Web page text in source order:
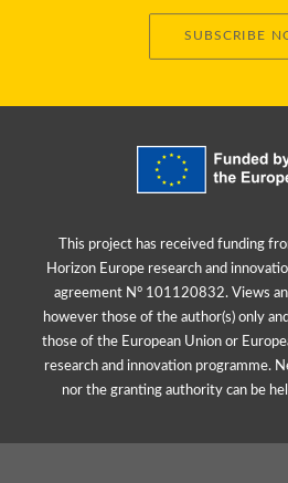
SUBSCRIBE
This project has received funding
Horizon Europe research and
agreement N° 101120832. Views
however those of the author(s) only
those of the European Union or
research and innovation programme.
nor the granting authority can be